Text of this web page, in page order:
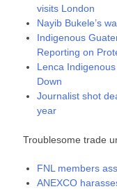
visits London
Nayib Bukele’s
Indigenous
Reporting on
Lenca
Down
Journalist shot
year
Troublesome trade
FNL members
ANEXCO